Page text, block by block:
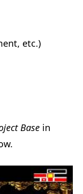
etc.)
Base in